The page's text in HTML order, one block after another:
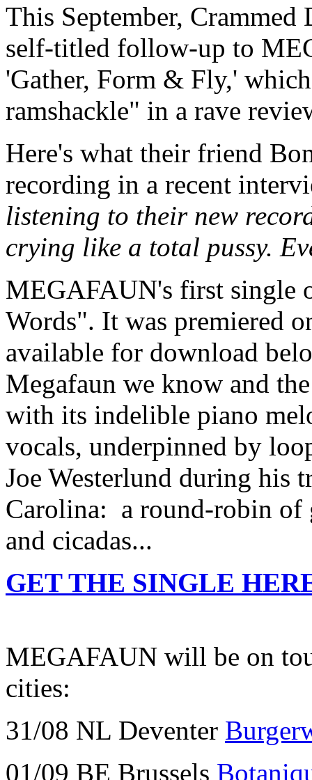
This September,
self-titled follow-up to
'Gather, Form & Fly,'
ramshackle" in a rave
Here's what their friend
recording in a recent
listening to their new
crying like a total pussy.
MEGAFAUN's first single
Words". It was premiered
available for download
Megafaun we know and
with its indelible piano
vocals, underpinned by
Joe Westerlund during his
Carolina: a round-robin of
and cicadas...
GET THE SINGLE
MEGAFAUN will be on
cities:
31/08 NL Deventer
01/09 BE Brussels